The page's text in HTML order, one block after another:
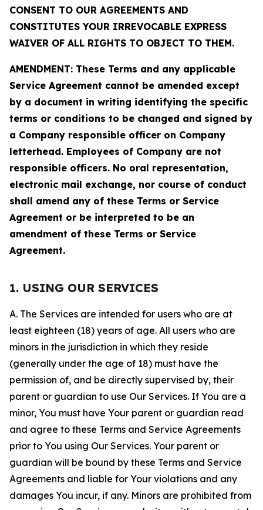
CONSENT TO OUR AGREEMENTS AND
CONSTITUTES YOUR IRREVOCABLE EXPRESS
WAIVER OF ALL RIGHTS TO OBJECT TO THEM.
AMENDMENT: These Terms and any applicable
Service Agreement cannot be amended except
by a document in writing identifying the specific
terms or conditions to be changed and signed by
a Company responsible officer on Company
letterhead. Employees of Company are not
responsible officers. No oral representation,
electronic mail exchange, nor course of conduct
shall amend any of these Terms or Service
Agreement or be interpreted to be an
amendment of these Terms or Service
Agreement.
1. USING OUR SERVICES
A. The Services are intended for users who are at
least eighteen (18) years of age. All users who are
minors in the jurisdiction in which they reside
(generally under the age of 18) must have the
permission of, and be directly supervised by, their
parent or guardian to use Our Services. If You are a
minor, You must have Your parent or guardian read
and agree to these Terms and Service Agreements
prior to You using Our Services. Your parent or
guardian will be bound by these Terms and Service
Agreements and liable for Your violations and any
damages You incur, if any. Minors are prohibited from